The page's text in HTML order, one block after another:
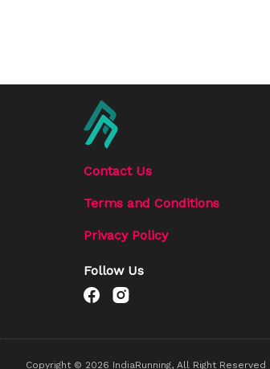
Contact Us
Terms and Conditions
Privacy Policy
Follow Us
Copyright © 2026 IndiaRunning, All Right Reserved